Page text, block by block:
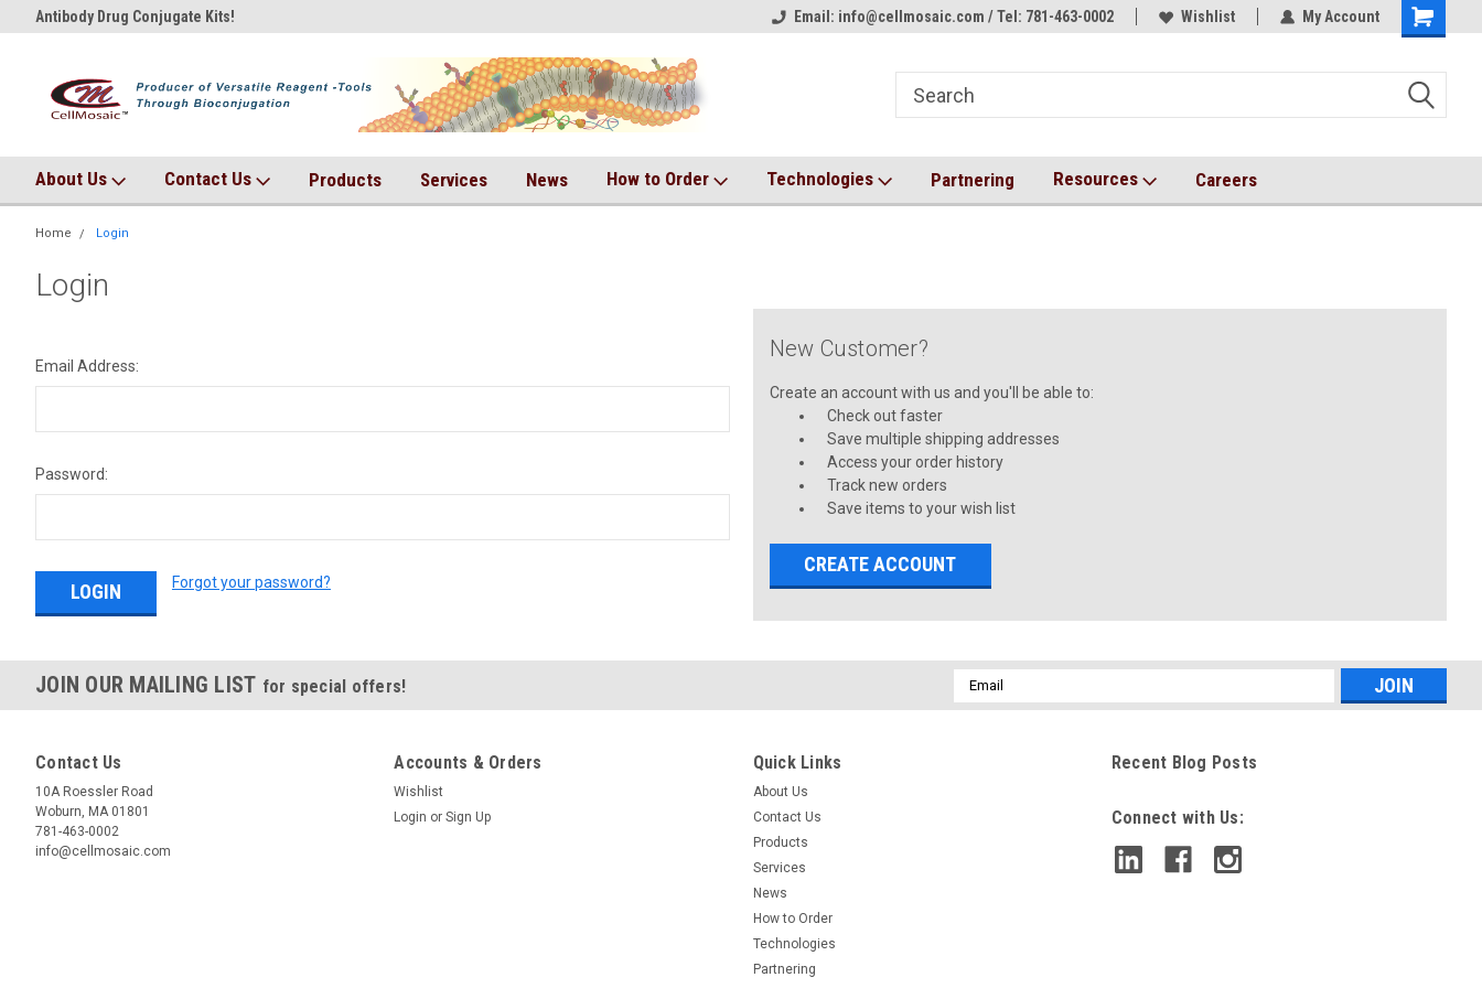
Antibody Drug Conjugate Kits! Antibody Drug Conjugate Kits! AqT bioconjugates coming soon!
Email: info@cellmosaic.com / Tel: 781-463-0002 Wishlist My Account
About Us Contact Us Products Services News How to Order Technologies Partnering Resources Careers
Home Login
Login
Email Address:
Password:
Forgot your password?
New Customer?
Create an account with us and you'll be able to:
Check out faster
Save multiple shipping addresses
Access your order history
Track new orders
Save items to your wish list
CREATE ACCOUNT
JOIN OUR MAILING LIST for special offers!
Email
Address
Contact Us
10A Roessler Road
Woburn, MA 01801
781-463-0002
info@cellmosaic.com
Accounts & Orders
Wishlist
Login or Sign Up
Quick Links
About Us
Contact Us
Products
Services
News
How to Order
Technologies
Partnering
Recent Blog Posts
Connect with Us: